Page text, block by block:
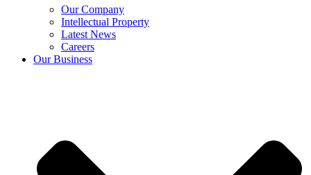
Our Company
Intellectual Property
Latest News
Careers
Our Business